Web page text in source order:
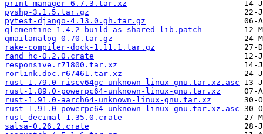
print-manager-6.7.3.tar.xz
pyshp-3.1.5.tar.gz
pytest-django-4.13.0.gh.tar.gz
qlementine-1.4.2-build-as-shared-lib.patch
qmailanalog-0.70.tar.gz
rake-compiler-dock-1.11.1.tar.gz
rand_hc-0.2.0.crate
responsive.r71800.tar.xz
rorlink.doc.r67461.tar.xz
rust-1.79.0-riscv64gc-unknown-linux-gnu.tar.xz.asc
rust-1.89.0-powerpc64-unknown-linux-gnu.tar.xz
rust-1.91.0-aarch64-unknown-linux-gnu.tar.xz
rust-1.91.0-powerpc64-unknown-linux-gnu.tar.xz.asc
rust_decimal-1.35.0.crate
salsa-0.26.2.crate